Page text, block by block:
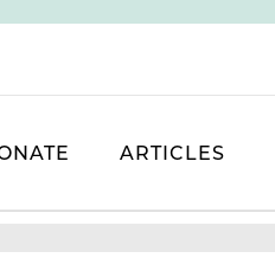
ARTICLES